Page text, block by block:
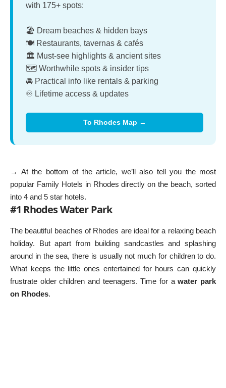
with 175+ spots:
🏖️ Dream beaches & hidden bays
🍽️ Restaurants, tavernas & cafés
🏛️ Must-see highlights & ancient sites
🗺️ Worthwhile spots & insider tips
🚘 Practical info like rentals & parking
♾️ Lifetime access & updates
To Rhodes Map →
→ At the bottom of the article, we’ll also tell you the most
popular Family Hotels in Rhodes directly on the beach, sorted
into 4 and 5 star hotels.
#1 Rhodes Water Park
The beautiful beaches of Rhodes are ideal for a relaxing beach
holiday. But apart from building sandcastles and splashing
around in the sea, there is usually not much for children to do.
What keeps the little ones entertained for hours can quickly
frustrate older children and teenagers. Time for awater park
on Rhodes.